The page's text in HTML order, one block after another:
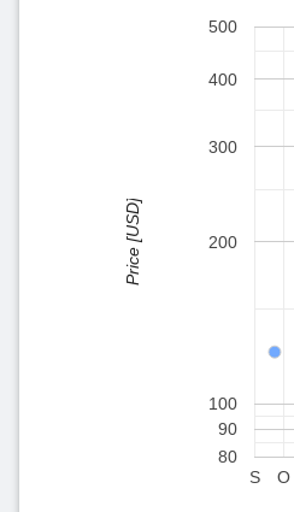
S O
80
90
100
200
300
400
500
Price [USD]